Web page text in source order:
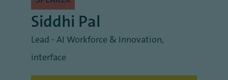
Siddhi Pal
Lead - AI Workforce & Innovation,
interface